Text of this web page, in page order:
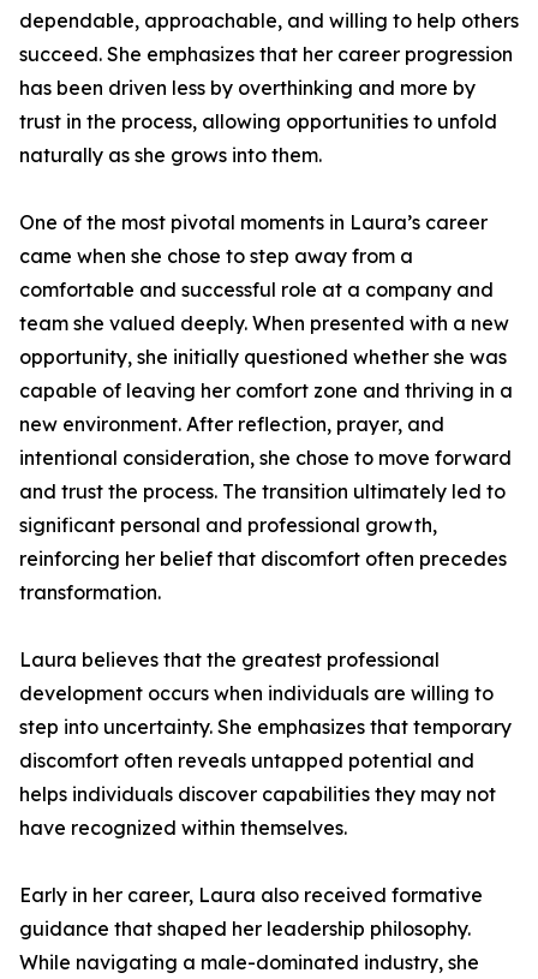
dependable, approachable, and willing to help others
succeed. She emphasizes that her career progression
has been driven less by overthinking and more by
trust in the process, allowing opportunities to unfold
naturally as she grows into them.
One of the most pivotal moments in Laura’s career
came when she chose to step away from a
comfortable and successful role at a company and
team she valued deeply. When presented with a new
opportunity, she initially questioned whether she was
capable of leaving her comfort zone and thriving in a
new environment. After reflection, prayer, and
intentional consideration, she chose to move forward
and trust the process. The transition ultimately led to
significant personal and professional growth,
reinforcing her belief that discomfort often precedes
transformation.
Laura believes that the greatest professional
development occurs when individuals are willing to
step into uncertainty. She emphasizes that temporary
discomfort often reveals untapped potential and
helps individuals discover capabilities they may not
have recognized within themselves.
Early in her career, Laura also received formative
guidance that shaped her leadership philosophy.
While navigating a male-dominated industry, she